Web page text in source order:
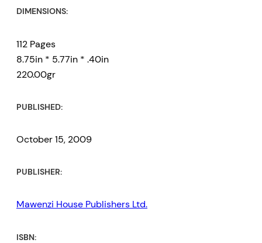
DIMENSIONS:
112 Pages
8.75in * 5.77in * .40in
220.00gr
PUBLISHED:
October 15, 2009
PUBLISHER:
Mawenzi House Publishers Ltd.
ISBN: